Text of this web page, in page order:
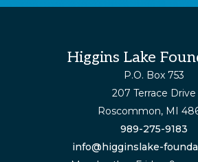
FooterHiggins Lake
P.O. Box 753
207 Terrace Drive
Roscommon, MI
989-275-9183
info@higginslake-